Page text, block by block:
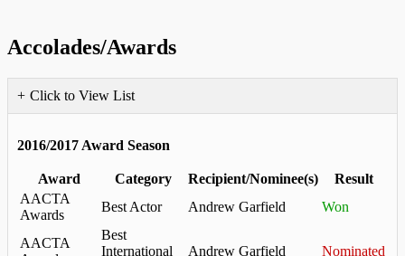
Accolades/Awards
Click to View List
2016/2017 Award Season
Award Category Recipient/Nominee(s)
Result
AACTA
Awards
Best Actor Andrew Garfield Won
AACTA
Best
International
Andrew Garfield Nominated